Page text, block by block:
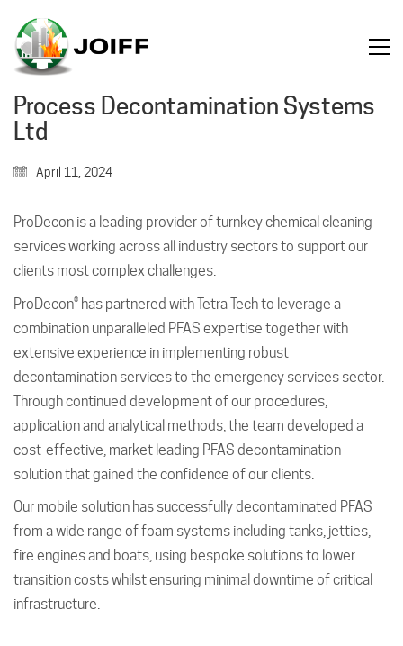
Process Decontamination Systems
Ltd
April 11, 2024
ProDecon is a leading provider of turnkey chemical cleaning
services working across all industry sectors to support our
clients most complex challenges.
ProDecon® has partnered with Tetra Tech to leverage a
combination unparalleled PFAS expertise together with
extensive experience in implementing robust
decontamination services to the emergency services sector.
Through continued development of our procedures,
application and analytical methods, the team developed a
cost-effective, market leading PFAS decontamination
solution that gained the confidence of our clients.
Our mobile solution has successfully decontaminated PFAS
from a wide range of foam systems including tanks, jetties,
fire engines and boats, using bespoke solutions to lower
transition costs whilst ensuring minimal downtime of critical
infrastructure.